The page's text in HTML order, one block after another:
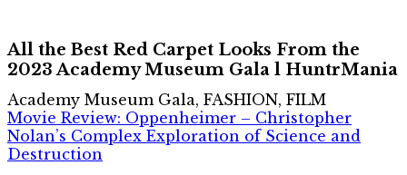
All the Best Red Carpet Looks From the
2023 Academy Museum Gala l HuntrMania
Academy Museum Gala, FASHION, FILM
Movie Review: Oppenheimer – Christopher
Nolan’s Complex Exploration of Science and
Destruction